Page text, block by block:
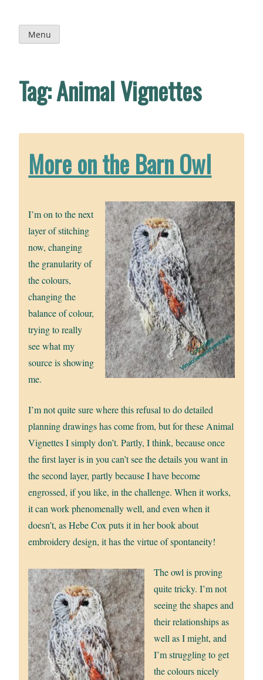
content
Menu
Tag:Animal Vignettes
More on the Barn Owl
I’m on to the next
layer of stitching
now, changing
the granularity of
the colours,
changing the
balance of colour,
trying to really
see what my
source is showing
me.
I’m not quite sure where this refusal to do detailed
planning drawings has come from, but for these Animal
Vignettes I simply don’t. Partly, I think, because once
the first layer is in you can’t see the details you want in
the second layer, partly because I have become
engrossed, if you like, in the challenge. When it works,
it can work phenomenally well, and even when it
doesn’t, as Hebe Cox puts it in her book about
embroidery design, it has the virtue of spontaneity!
The owl is proving
quite tricky. I’m not
seeing the shapes and
their relationships as
well as I might, and
I’m struggling to get
the colours nicely